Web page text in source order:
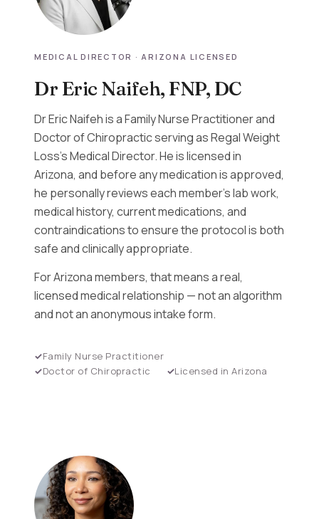
MEDICAL DIRECTOR · ARIZONA LICENSED
Dr Eric Naifeh, FNP, DC
Dr Eric Naifeh is a Family Nurse Practitioner and
Doctor of Chiropractic serving as Regal Weight
Loss's Medical Director. He is licensed in
Arizona, and before any medication is approved,
he personally reviews each member's lab work,
medical history, current medications, and
contraindications to ensure the protocol is both
safe and clinically appropriate.
For Arizona members, that means a real,
licensed medical relationship — not an algorithm
and not an anonymous intake form.
Family Nurse Practitioner
Doctor of Chiropractic
Licensed in Arizona